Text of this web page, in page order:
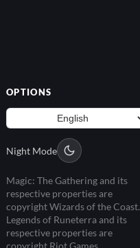
OPTIONS
Night Mode
Magic: The Gathering and its
respective properties are
copyright Wizards of the Coast.
Legends of Runeterra and its
respective properties are